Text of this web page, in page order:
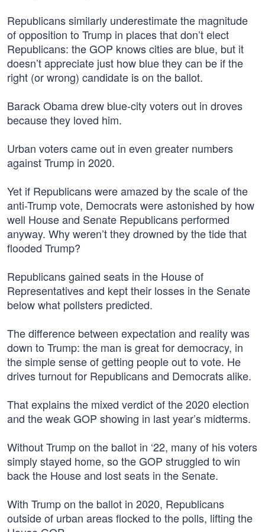
Republicans similarly underestimate the magnitude
of opposition to Trump in places that don’t elect
Republicans: the GOP knows cities are blue, but it
doesn’t appreciate just how blue they can be if the
right (or wrong) candidate is on the ballot.
Barack Obama drew blue-city voters out in droves
because they loved him.
Urban voters came out in even greater numbers
against Trump in 2020.
Yet if Republicans were amazed by the scale of the
anti-Trump vote, Democrats were astonished by how
well House and Senate Republicans performed
anyway. Why weren’t they drowned by the tide that
flooded Trump?
Republicans gained seats in the House of
Representatives and kept their losses in the Senate
below what pollsters predicted.
The difference between expectation and reality was
down to Trump: the man is great for democracy, in
the simple sense of getting people out to vote. He
drives turnout for Republicans and Democrats alike.
That explains the mixed verdict of the 2020 election
and the weak GOP showing in last year’s midterms.
Without Trump on the ballot in ‘22, many of his voters
simply stayed home, so the GOP struggled to win
back the House and lost seats in the Senate.
With Trump on the ballot in 2020, Republicans
outside of urban areas flocked to the polls, lifting the